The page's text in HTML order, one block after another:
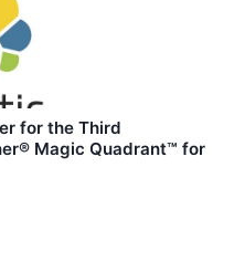
for the Third
Magic Quadrant™ for